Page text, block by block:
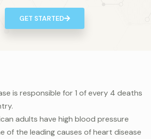
GET STARTED
is responsible for 1 of every 4 deaths
adults have high blood pressure
of the leading causes of heart disease